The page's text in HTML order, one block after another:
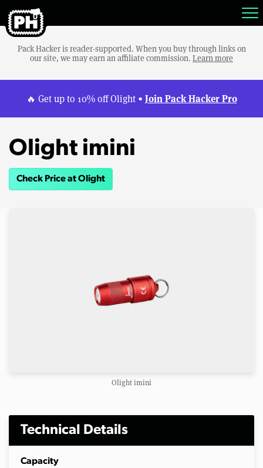
Pack Hacker is reader-supported. When you buy through links on
our site, we may earn an affiliate commission. Learn more
🔥 Get up to 10% off Olight • Join Pack Hacker Pro
Olight imini
Check Price at Olight
Olight imini
Technical Details
Capacity